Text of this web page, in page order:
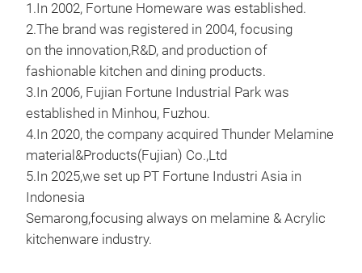
1.In 2002, Fortune Homeware was established.
2.The brand was registered in 2004, focusing
on the innovation,R&D, and production of
fashionable kitchen and dining products.
3.In 2006, Fujian Fortune Industrial Park was
established in Minhou, Fuzhou.
4.In 2020, the company acquired Thunder Melamine
material&Products(Fujian) Co.,Ltd
5.In 2025,we set up PT Fortune Industri Asia in
Indonesia
Semarong,focusing always on melamine & Acrylic
kitchenware industry.